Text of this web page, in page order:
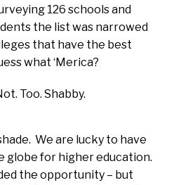
126 schools and
the list was narrowed
that have the best
what ‘Merica?
Too. Shabby.
We are lucky to have
globe for higher education.
the opportunity – but